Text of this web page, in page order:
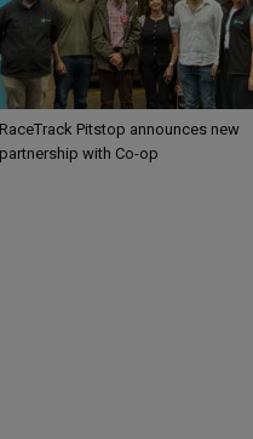
RaceTrack Pitstop announces new
partnership with Co-op